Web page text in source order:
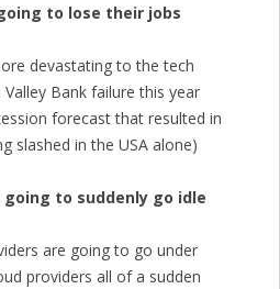
to lose their jobs
devastating to the tech
Bank failure this year
forecast that resulted in
slashed in the USA alone)
to suddenly go idle
are going to go under
providers all of a sudden